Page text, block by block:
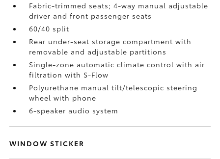
Fabric-trimmed seats; 4-way manual adjustable
driver and front passenger seats
60/40 split
Rear under-seat storage compartment with
removable and adjustable partitions
Single-zone automatic climate control with air
filtration with S-Flow
Polyurethane manual tilt/telescopic steering
wheel with phone
6-speaker audio system
WINDOW STICKER